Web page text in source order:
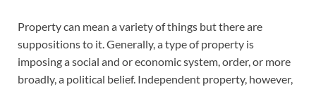
Property can mean a variety of things but there are
suppositions to it. Generally, a type of property is
imposing a social and or economic system, order, or more
broadly, a political belief. Independent property, however,